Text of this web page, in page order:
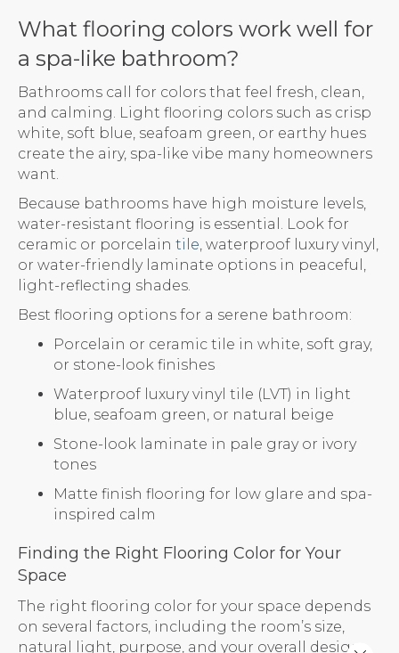
What flooring colors work well for
a spa-like bathroom?
Bathrooms call for colors that feel fresh, clean,
and calming. Light flooring colors such as crisp
white, soft blue, seafoam green, or earthy hues
create the airy, spa-like vibe many homeowners
want.
Because bathrooms have high moisture levels,
water-resistant flooring is essential. Look for
ceramic or porcelain tile , waterproof luxury vinyl,
or water-friendly laminate options in peaceful,
light-reflecting shades.
Best flooring options for a serene bathroom:
Porcelain or ceramic tile in white, soft gray,
or stone-look finishes
Waterproof luxury vinyl tile (LVT) in light
blue, seafoam green, or natural beige
Stone-look laminate in pale gray or ivory
tones
Matte finish flooring for low glare and spa-
inspired calm
Finding the Right Flooring Color for Your
Space
The right flooring color for your space depends
on several factors, including the room’s size,
natural light, purpose, and your overall design